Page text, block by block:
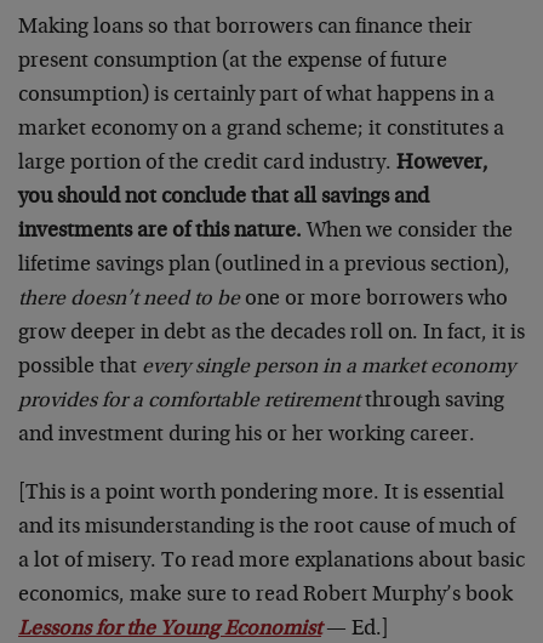
Making loans so that borrowers can finance their
present consumption (at the expense of future
consumption) is certainly part of what happens in a
market economy on a grand scheme; it constitutes a
large portion of the credit card industry. However,
you should not conclude that all savings and
investments are of this nature. When we consider the
lifetime savings plan (outlined in a previous section),
there doesn’t need to beone or more borrowers who
grow deeper in debt as the decades roll on. In fact, it is
possible that every single person in a market economy
provides for a comfortable retirementthrough saving
and investment during his or her working career.
[This is a point worth pondering more. It is essential
and its misunderstanding is the root cause of much of
a lot of misery. To read more explanations about basic
economics, make sure to read Robert Murphy’s book
Lessons for the Young Economist— Ed.]